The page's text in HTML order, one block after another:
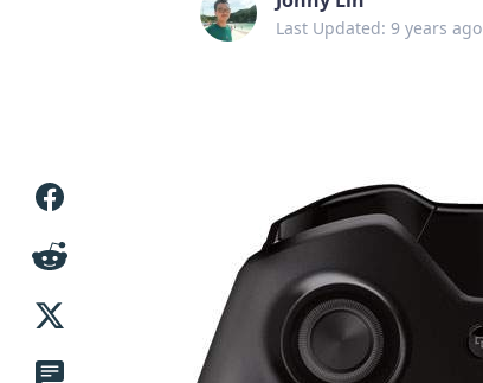
Last Updated: 9 years ago